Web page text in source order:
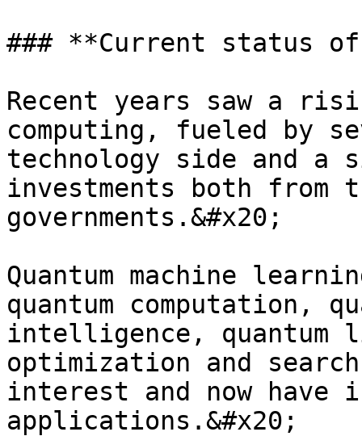
### **Current status of
Recent years saw a
computing, fueled by
technology side and
investments both from
governments.&#x20;
Quantum machine
quantum computation,
intelligence, quantum
optimization and
interest and now have
applications.&#x20;